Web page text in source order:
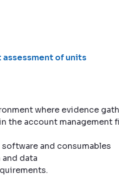
of units
where evidence
the account management
and consumables
data